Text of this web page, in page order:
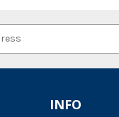
INFO